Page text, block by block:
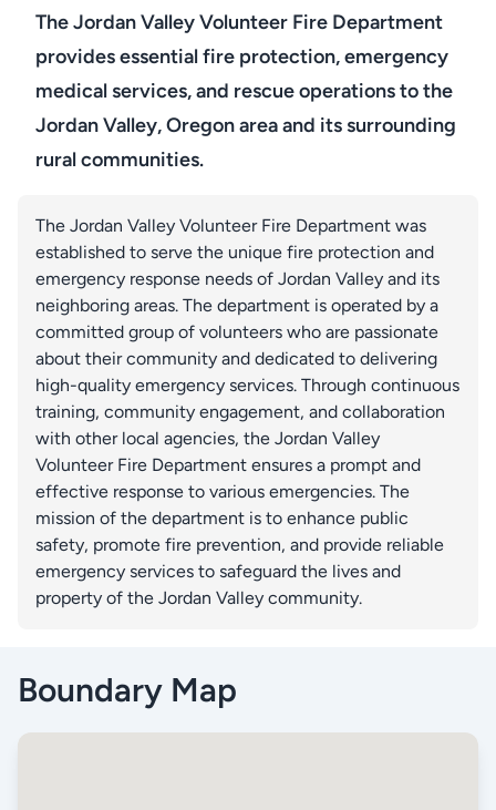
The Jordan Valley Volunteer Fire Department
provides essential fire protection, emergency
medical services, and rescue operations to the
Jordan Valley, Oregon area and its surrounding
rural communities.
The Jordan Valley Volunteer Fire Department was
established to serve the unique fire protection and
emergency response needs of Jordan Valley and its
neighboring areas. The department is operated by a
committed group of volunteers who are passionate
about their community and dedicated to delivering
high-quality emergency services. Through continuous
training, community engagement, and collaboration
with other local agencies, the Jordan Valley
Volunteer Fire Department ensures a prompt and
effective response to various emergencies. The
mission of the department is to enhance public
safety, promote fire prevention, and provide reliable
emergency services to safeguard the lives and
property of the Jordan Valley community.
Boundary Map